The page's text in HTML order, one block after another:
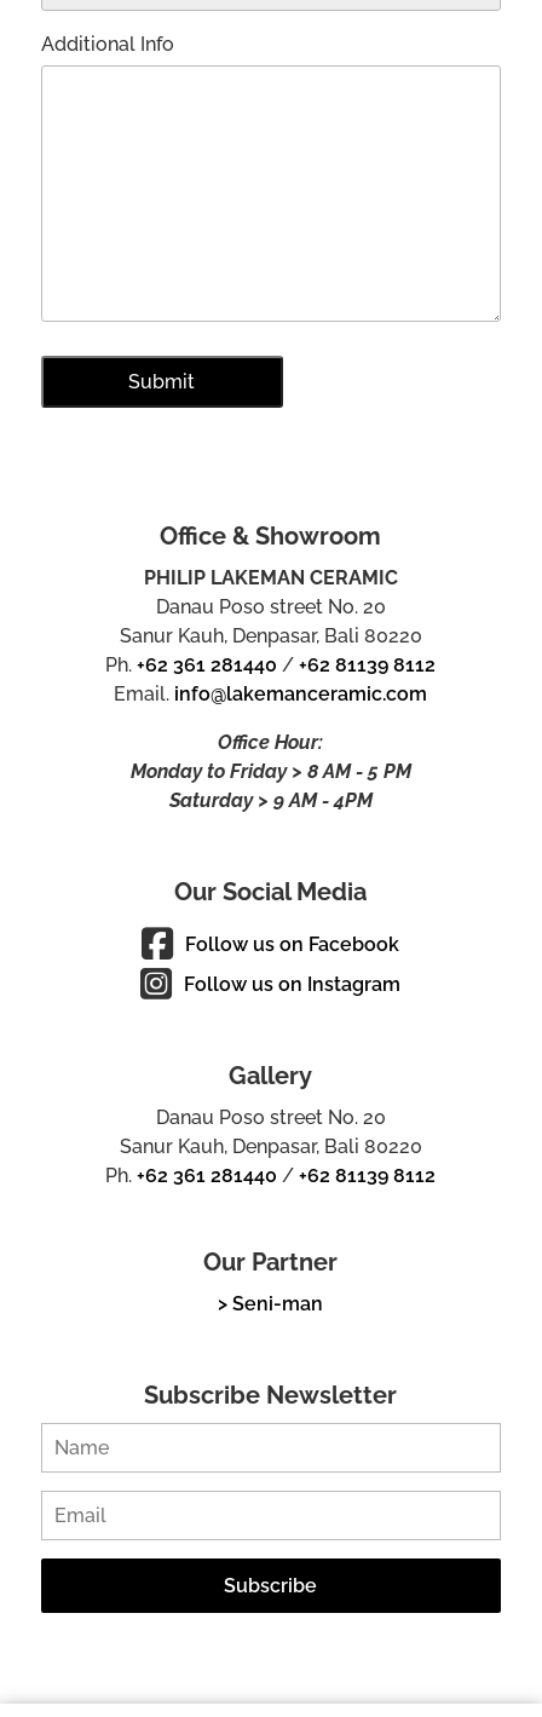
Additional Info
Office & Showroom
PHILIP LAKEMAN CERAMIC
Danau Poso street No. 20
Sanur Kauh, Denpasar, Bali 80220
Ph.+62 361 281440 /+62 81139 8112
Email. info@lakemanceramic.com
Office Hour:
Monday to Friday > 8 AM - 5 PM
Saturday > 9 AM - 4PM
Our Social Media
Follow us on Facebook
Follow us on Instagram
Gallery
Danau Poso street No. 20
Sanur Kauh, Denpasar, Bali 80220
Ph.+62 361 281440 /+62 81139 8112
Our Partner
> Seni-man
Subscribe Newsletter